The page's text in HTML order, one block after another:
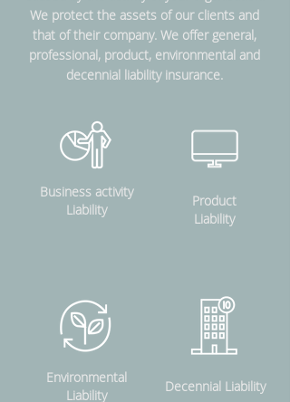
We protect the assets of our clients and
that of their company. We offer general,
professional, product, environmental and
decennial liability insurance.
Business activity
Liability
Product
Liability
Environmental
Liability
Decennial Liability